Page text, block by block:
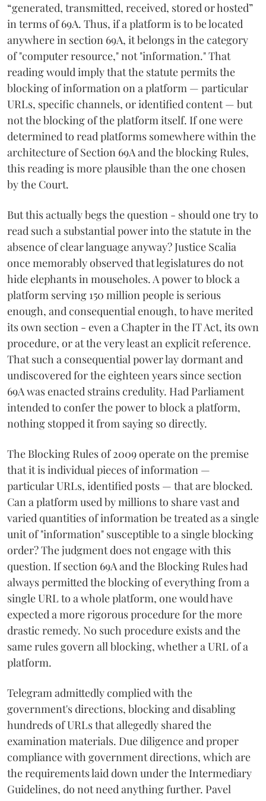
“generated, transmitted, received, stored or hosted”
in terms of 69A. Thus, if a platform is to be located
anywhere in section 69A, it belongs in the category
of "computer resource," not "information." That
reading would imply that the statute permits the
blocking of information on a platform — particular
URLs, specific channels, or identified content — but
not the blocking of the platform itself. If one were
determined to read platforms somewhere within the
architecture of Section 69A and the blocking Rules,
this reading is more plausible than the one chosen
by the Court.
But this actually begs the question - should one try to
read such a substantial power into the statute in the
absence of clear language anyway? Justice Scalia
once memorably observed that legislatures do not
hide elephants in mouseholes. A power to block a
platform serving 150 million people is serious
enough, and consequential enough, to have merited
its own section - even a Chapter in the IT Act, its own
procedure, or at the very least an explicit reference.
That such a consequential power lay dormant and
undiscovered for the eighteen years since section
69A was enacted strains credulity. Had Parliament
intended to confer the power to block a platform,
nothing stopped it from saying so directly.
The Blocking Rules of 2009 operate on the premise
that it is individual pieces of information —
particular URLs, identified posts — that are blocked.
Can a platform used by millions to share vast and
varied quantities of information be treated as a single
unit of "information" susceptible to a single blocking
order? The judgment does not engage with this
question. If section 69A and the Blocking Rules had
always permitted the blocking of everything from a
single URL to a whole platform, one would have
expected a more rigorous procedure for the more
drastic remedy. No such procedure exists and the
same rules govern all blocking, whether a URL of a
platform.
Telegram admittedly complied with the
government's directions, blocking and disabling
hundreds of URLs that allegedly shared the
examination materials. Due diligence and proper
compliance with government directions, which are
the requirements laid down under the Intermediary
Guidelines, do not need anything further. Pavel